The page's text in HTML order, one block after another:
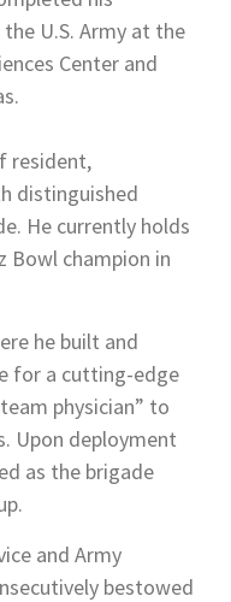
U.S. Army at the
Center and
resident,
distinguished
He currently holds
Bowl champion in
he built and
for a cutting-edge
physician” to
Upon deployment
as the brigade
and Army
bestowed